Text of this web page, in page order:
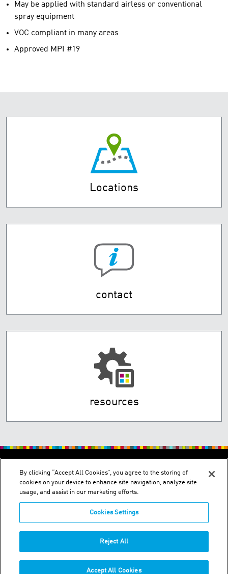
May be applied with standard airless or conventional
spray equipment
VOC compliant in many areas
Approved MPI #19
Locations
contact
resources
Amagasaki, Hyogo 661-0012
Phone:+03-3643-4501
By clicking “Accept All Cookies”, you agree to the storing of
cookies on your device to enhance site navigation, analyze site
usage, and assist in our marketing efforts.
Cookies Settings
Reject All
Accept All Cookies